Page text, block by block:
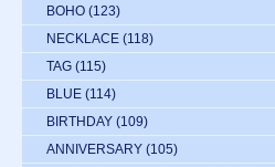
BOHO (123)
NECKLACE (118)
TAG (115)
BLUE (114)
BIRTHDAY (109)
ANNIVERSARY (105)